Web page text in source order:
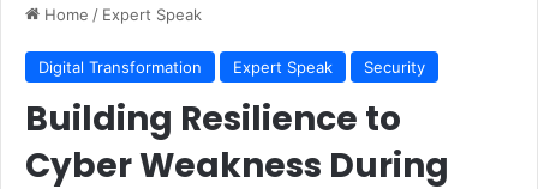
Home / Expert Speak
Digital Transformation Expert Speak Security
Building Resilience to
Cyber Weakness During